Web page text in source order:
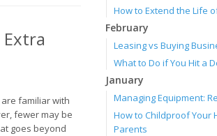
familiar with
fewer may be
goes beyond
How to Extend the Life
February
Leasing vs Buying
What to Do if You Hit a
January
Managing Equipment:
How to Childproof Your
Parents